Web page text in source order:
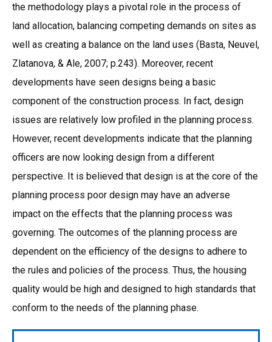
the methodology plays a pivotal role in the process of
land allocation, balancing competing demands on sites as
well as creating a balance on the land uses (Basta, Neuvel,
Zlatanova, & Ale, 2007; p.243). Moreover, recent
developments have seen designs being a basic
component of the construction process. In fact, design
issues are relatively low profiled in the planning process.
However, recent developments indicate that the planning
officers are now looking design from a different
perspective. It is believed that design is at the core of the
planning process poor design may have an adverse
impact on the effects that the planning process was
governing. The outcomes of the planning process are
dependent on the efficiency of the designs to adhere to
the rules and policies of the process. Thus, the housing
quality would be high and designed to high standards that
conform to the needs of the planning phase.